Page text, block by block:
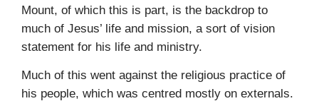
Mount, of which this is part, is the backdrop to
much of Jesus’ life and mission, a sort of vision
statement for his life and ministry.
Much of this went against the religious practice of
his people, which was centred mostly on externals.